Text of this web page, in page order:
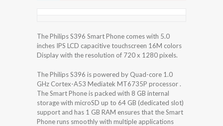
The Philips S396 Smart Phone comes with 5.0
inches IPS LCD capacitive touchscreen 16M colors
Display with the resolution of 720 x 1280 pixels.
The Philips S396 is powered by Quad-core 1.0
GHz Cortex-A53 Mediatek MT6735P processor .
The Smart Phone is packed with 8 GB internal
storage with microSD up to 64 GB (dedicated slot)
support and has 1 GB RAM ensures that the Smart
Phone runs smoothly with multiple applications